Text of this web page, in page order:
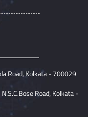
Road, Kolkata - 700029
Road, Kolkata -